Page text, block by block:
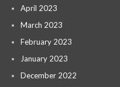
April 2023
March 2023
February 2023
January 2023
December 2022